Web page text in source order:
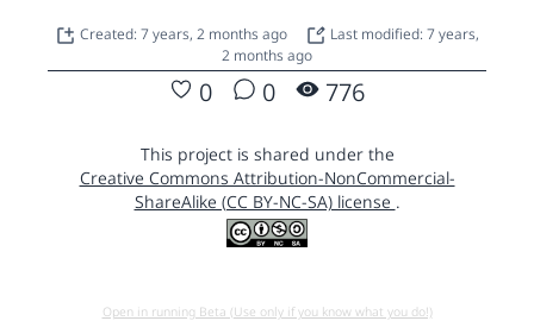
Created: 7 years, 2 months ago
Last modified: 7 years,
2 months ago
0 0 776
This project is shared under the
Creative Commons Attribution-NonCommercial-
ShareAlike (CC BY-NC-SA) license .
Open in running Beta (Use only if you know what you do!)